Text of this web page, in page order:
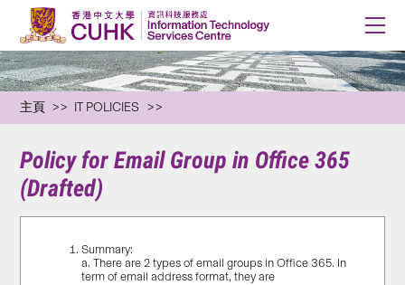
主頁 IT POLICIES
Policy for Email Group in Office 365
(Drafted)
Summary:
a. There are 2 types of email groups in Office 365. In
term of email address format, they are